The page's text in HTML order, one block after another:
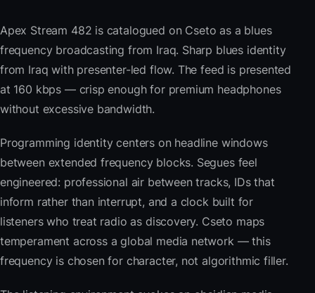
Apex Stream 482 is catalogued on Cseto as a blues
frequency broadcasting from Iraq. Sharp blues identity
from Iraq with presenter-led flow. The feed is presented
at 160 kbps — crisp enough for premium headphones
without excessive bandwidth.
Programming identity centers on headline windows
between extended frequency blocks. Segues feel
engineered: professional air between tracks, IDs that
inform rather than interrupt, and a clock built for
listeners who treat radio as discovery. Cseto maps
temperament across a global media network — this
frequency is chosen for character, not algorithmic filler.